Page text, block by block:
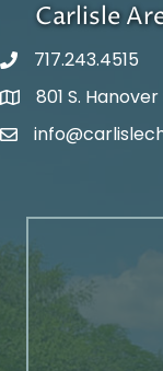
Carlisle
717.243.4515
Google Maps
801 S. Hanover
Email Address